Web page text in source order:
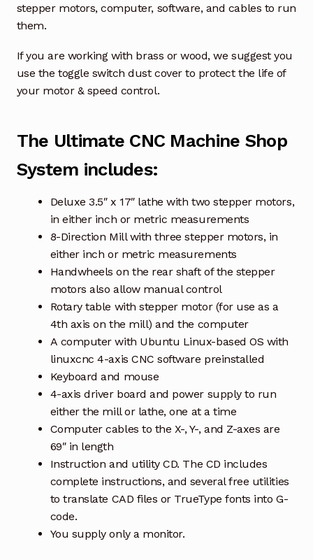
stepper motors, computer, software, and cables to run
them.
If you are working with brass or wood, we suggest you
use the toggle switch dust cover to protect the life of
your motor & speed control.
The Ultimate CNC Machine Shop
System includes:
Deluxe 3.5″ x 17″ lathe with two stepper motors,
in either inch or metric measurements
8-Direction Mill with three stepper motors, in
either inch or metric measurements
Handwheels on the rear shaft of the stepper
motors also allow manual control
Rotary table with stepper motor (for use as a
4th axis on the mill) and the computer
A computer with Ubuntu Linux-based OS with
linuxcnc 4-axis CNC software preinstalled
Keyboard and mouse
4-axis driver board and power supply to run
either the mill or lathe, one at a time
Computer cables to the X-, Y-, and Z-axes are
69″ in length
Instruction and utility CD. The CD includes
complete instructions, and several free utilities
to translate CAD files or TrueType fonts into G-
code.
You supply only a monitor.